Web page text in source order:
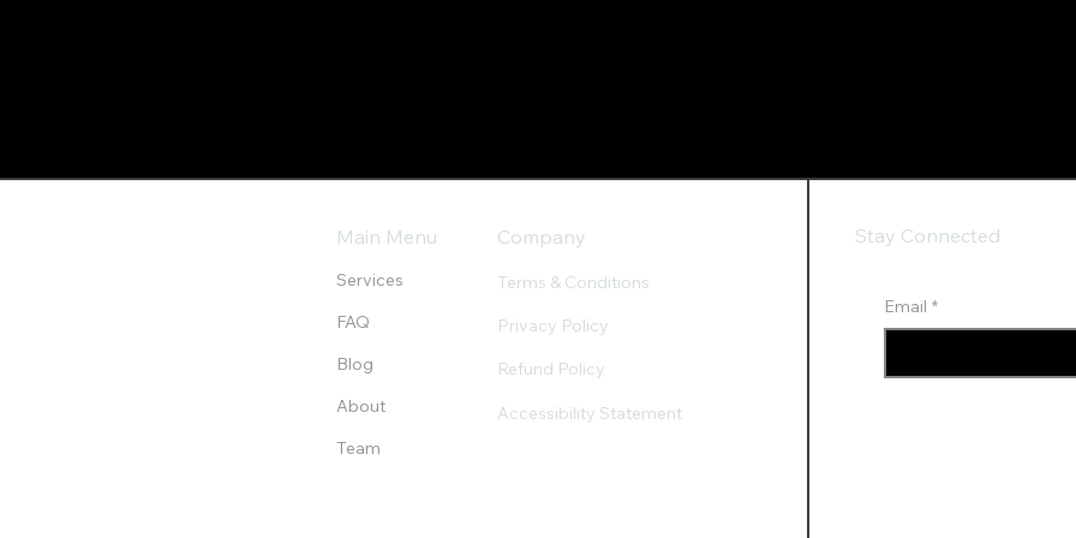
Main Menu
Services
FAQ
Blog
About
Team
Company
Terms & Conditions
Privacy Policy
Refund Policy
Accessibility Statement
Stay Connected
Email *